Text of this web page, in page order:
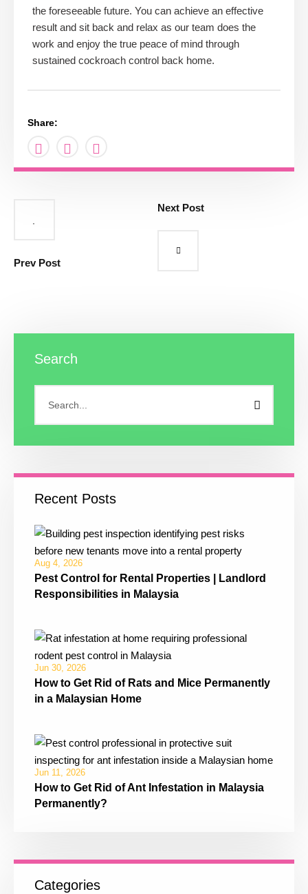
the foreseeable future. You can achieve an effective
result and sit back and relax as our team does the
work and enjoy the true peace of mind through
sustained cockroach control back home.
Share:
Prev Post
Next Post
Search
Recent Posts
Aug 4, 2026
Pest Control for Rental Properties | Landlord
Responsibilities in Malaysia
Jun 30, 2026
How to Get Rid of Rats and Mice Permanently
in a Malaysian Home
Jun 11, 2026
How to Get Rid of Ant Infestation in Malaysia
Permanently?
Categories